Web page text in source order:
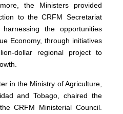
the Ministers provided
to the CRFM Secretariat
the opportunities
Economy, through initiatives
dollar regional project to
in the Ministry of Agriculture,
and Tobago, chaired the
CRFM Ministerial Council.